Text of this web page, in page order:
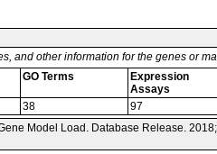
and other information for the genes or
GO Terms
Expression
Assays
38 97
Model Load. Database Release. 2018;